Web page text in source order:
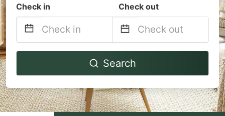
Check in Check out
Navigate
to
interact
with
Navigate
to
interact
with
Search